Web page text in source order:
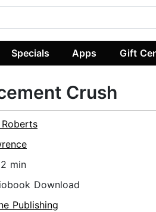
Specials Apps Gift
Crush
min
Download
Publishing